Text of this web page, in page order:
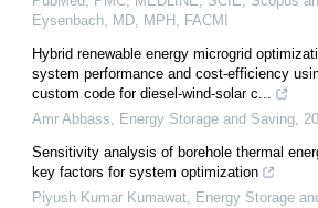
Eysenbach, MD, MPH, FACMI
Hybrid renewable energy microgrid
system performance and cost-efficiency
custom code for diesel-wind-solar c...
Amr Abbass, Energy Storage and Saving,
Sensitivity analysis of borehole thermal
key factors for system optimization
Piyush Kumar Kumawat, Energy Storage